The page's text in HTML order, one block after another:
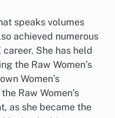
speaks volumes
achieved numerous
She has held
the Raw Women’s
Women’s
Raw Women’s
as she became the